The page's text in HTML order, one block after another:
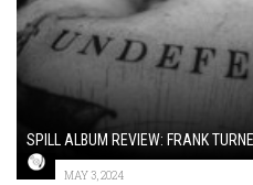
SPILL ALBUM REVIEW: FRANK
MAY 3, 2024